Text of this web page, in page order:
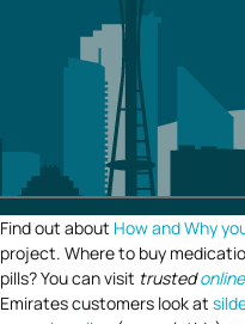
Find out about How and Why
project. Where to buy
pills? You can visit trusted
Emirates customers look at